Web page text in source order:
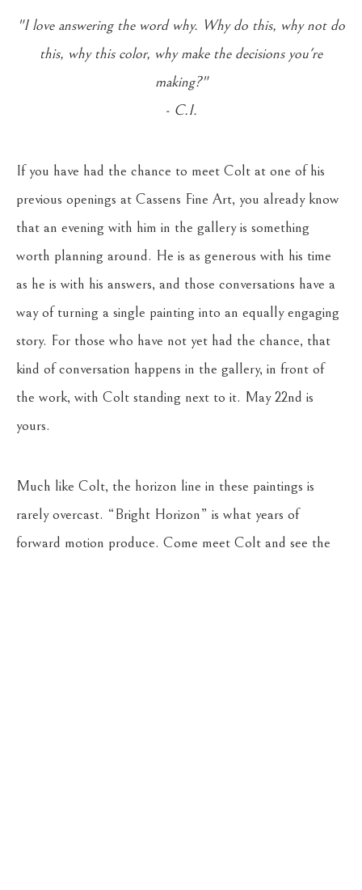
"I love answering the word why. Why do this, why not do
this, why this color, why make the decisions you're
making?"
- C.I.
If you have had the chance to meet Colt at one of his
previous openings at Cassens Fine Art, you already know
that an evening with him in the gallery is something
worth planning around. He is as generous with his time
as he is with his answers, and those conversations have a
way of turning a single painting into an equally engaging
story. For those who have not yet had the chance, that
kind of conversation happens in the gallery, in front of
the work, with Colt standing next to it. May 22nd is
yours.
Much like Colt, the horizon line in these paintings is
rarely overcast. “Bright Horizon” is what years of
forward motion produce. Come meet Colt and see the